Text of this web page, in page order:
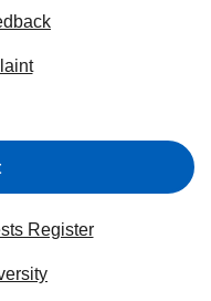
Register